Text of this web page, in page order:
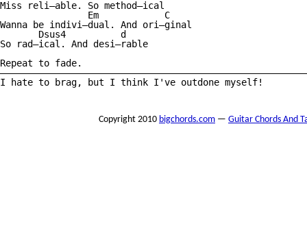
Miss reli—able. So method—ical
                Em            C
Wanna be indivi—dual. And ori—ginal
       Dsus4          d
So rad—ical. And desi—rable
Repeat to fade.
I hate to brag, but I think I've outdone myself!
Copyright 2010 bigchords.com — Guitar Chords And